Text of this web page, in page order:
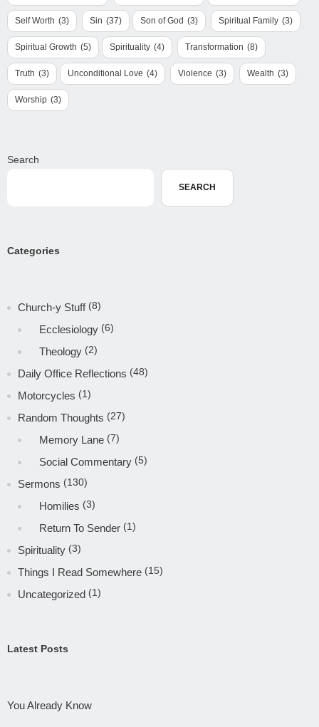
Self Worth (3) Sin (37) Son of God (3) Spiritual Family (3)
Spiritual Growth (5) Spirituality (4) Transformation (8)
Truth (3) Unconditional Love (4) Violence (3) Wealth (3)
Worship (3)
Search
SEARCH
Categories
Church-y Stuff(8)
Ecclesiology (6)
Theology (2)
Daily Office Reflections (48)
Motorcycles (1)
Random Thoughts (27)
Memory Lane (7)
Social Commentary (5)
Sermons (130)
Homilies (3)
Return To Sender (1)
Spirituality (3)
Things I Read Somewhere (15)
Uncategorized (1)
Latest Posts
You Already Know